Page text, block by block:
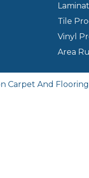
Tile
Vinyl
Area
Carpet And